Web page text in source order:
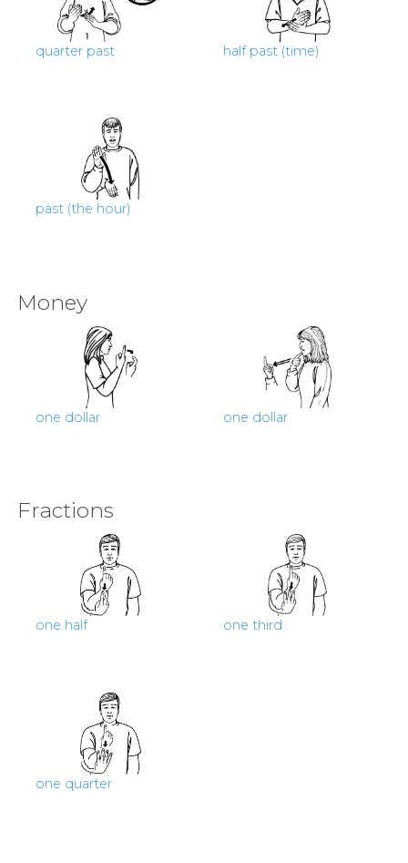
quarter past half past (time)
past (the hour)
Money
one dollar one dollar
Fractions
one half one third
one quarter